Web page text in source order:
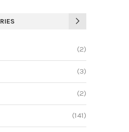
(2)
(3)
(2)
(141)